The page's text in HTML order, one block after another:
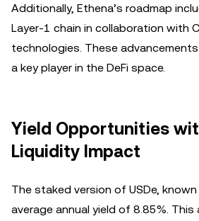
Additionally, Ethena’s roadmap
Layer-1 chain in collaboration with
technologies. These
a key player in the DeFi space.
Yield Opportunities
Liquidity Impact
The staked version of USDe,
average annual yield of 8.85%.